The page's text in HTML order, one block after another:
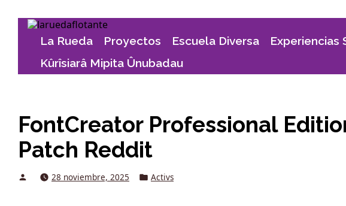
Skip
contentLa Rueda Proyectos Escuela Diversa Experiencias
Kûrîsiarâ Mipita Ûnubadau
FontCreator Professional
Patch Reddit
Posted28 noviembre, 2025
Posted
in
Activs